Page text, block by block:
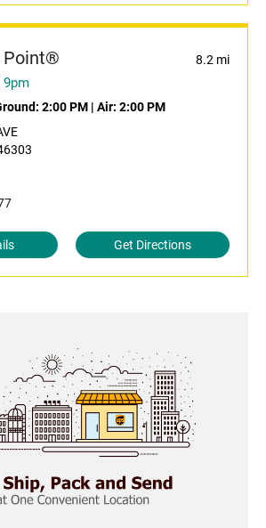
Point® 8.2 mi
9pm
2:00 PM | Air: 2:00 PM
Get Directions